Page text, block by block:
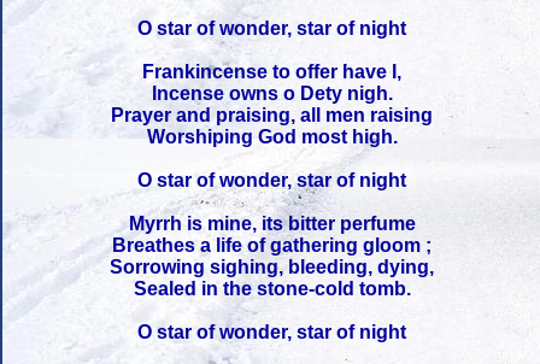
O star of wonder, star of night
Frankincense to offer have I,
Incense owns o Dety nigh.
Prayer and praising, all men raising
Worshiping God most high.
O star of wonder, star of night
Myrrh is mine, its bitter perfume
Breathes a life of gathering gloom ;
Sorrowing sighing, bleeding, dying,
Sealed in the stone-cold tomb.
O star of wonder, star of night